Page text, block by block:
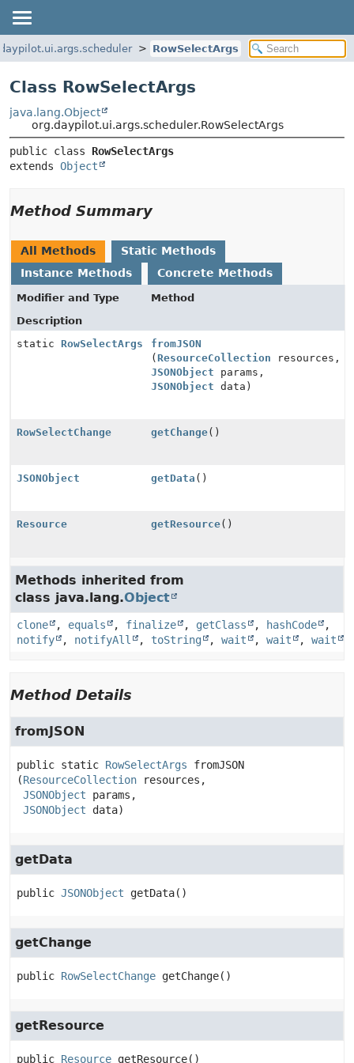
RowSelectArgs
Class RowSelectArgs
java.lang.Object
org.daypilot.ui.args.scheduler.RowSelectArgs
public class RowSelectArgs
extends Object
Method Summary
All Methods
Static Methods
Instance Methods
Concrete Methods
Modifier and Type
Method
Description
static RowSelectArgs
fromJSON
( ResourceCollection resources,
JSONObject params,
JSONObject data)
RowSelectChange getChange()
JSONObject getData ()
Resource getResource()
Methods inherited from
class java.lang.Object
clone , equals , finalize , getClass , hashCode
,
notify
, notifyAll , toString , wait , wait , wait
Method Details
fromJSON
public static RowSelectArgs
fromJSON
(ResourceCollection resources,
JSONObject params,
JSONObject data)
getData
public JSONObject getData()
getChange
public RowSelectChange getChange()
getResource
public Resource getResource()